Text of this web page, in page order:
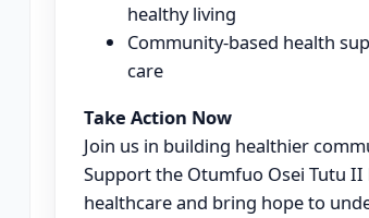
healthy living
Community-based health
care
Take Action Now
Join us in building healthier
Support the Otumfuo Osei Tutu II
healthcare and bring hope to